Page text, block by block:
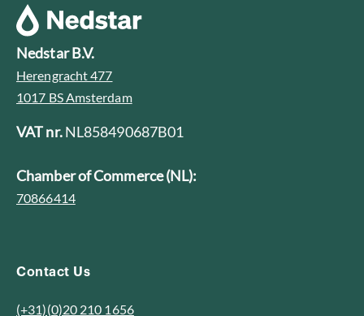
Nedstar B.V.
Herengracht 477
1017 BS Amsterdam
VAT nr.NL858490687B01
Chamber of Commerce (NL):
70866414
Contact Us
(+31)(0)20 210 1656